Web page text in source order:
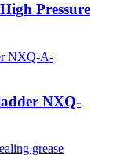
Pressure
NXQ-